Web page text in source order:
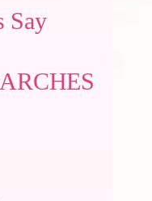
Say